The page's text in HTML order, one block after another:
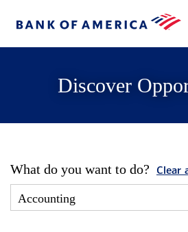
Discover
What do you want to do? Clear